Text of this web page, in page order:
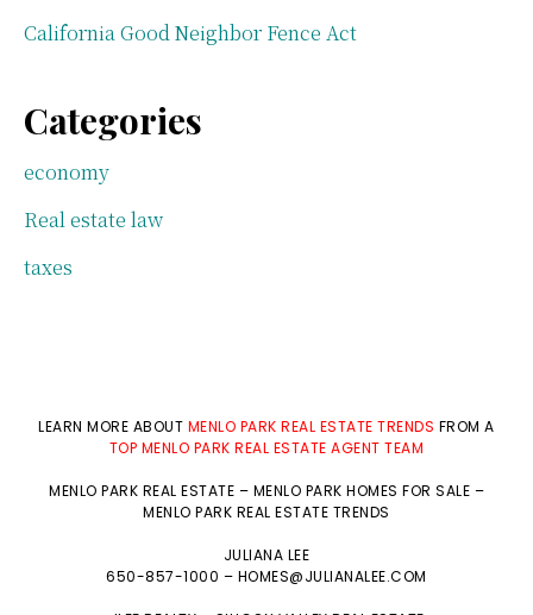
California Good Neighbor Fence Act
Categories
economy
Real estate law
taxes
LEARN MORE ABOUT MENLO PARK REAL ESTATE TRENDS FROM A
TOP MENLO PARK REAL ESTATE AGENT TEAM
MENLO PARK REAL ESTATE – MENLO PARK HOMES FOR SALE –
MENLO PARK REAL ESTATE TRENDS
JULIANA LEE
650-857-1000 – HOMES@JULIANALEE.COM